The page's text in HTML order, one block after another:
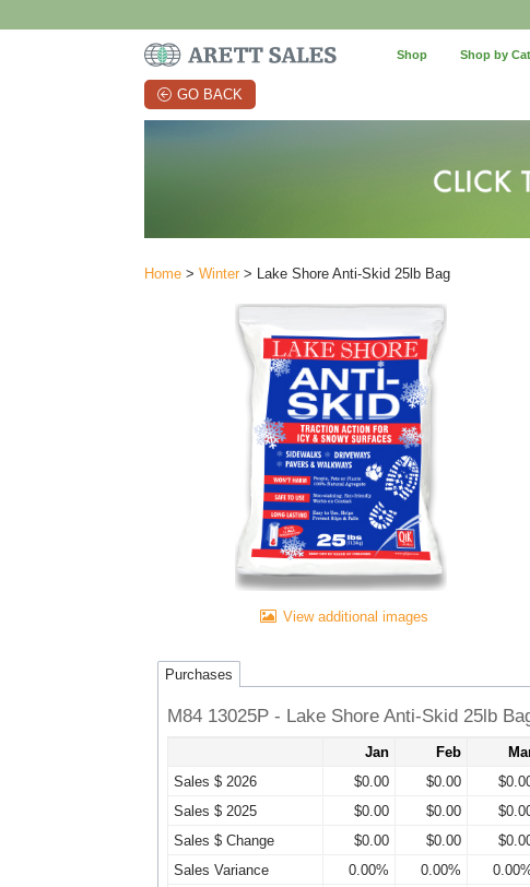
Shop Shop by
GO BACK
Home > Winter > Lake Shore Anti-Skid 25lb Bag
View additional images
Purchases
M84 13025P - Lake Shore Anti-Skid 25lb
Jan Feb
Sales $ 2026
$0.00 $0.00
Sales $ 2025
$0.00 $0.00
Sales $ Change
$0.00 $0.00
Sales Variance
0.00% 0.00%